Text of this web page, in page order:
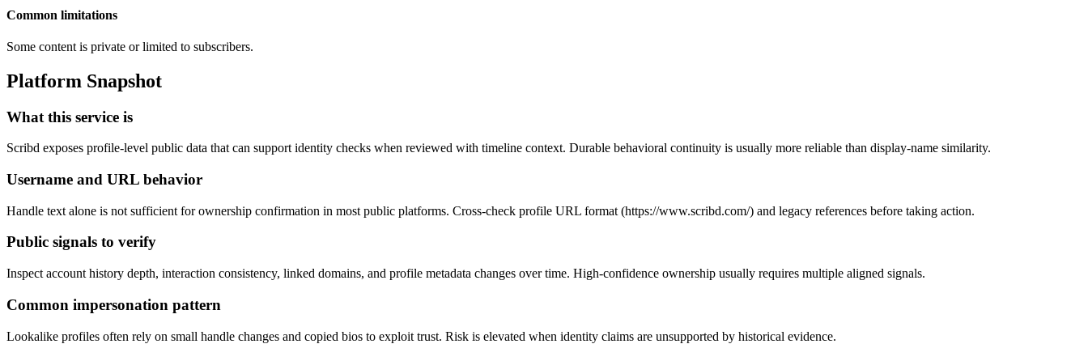
Common limitations
Some content is private or limited to subscribers.
Platform Snapshot
What this service is
Scribd exposes profile-level public data that can support identity checks when reviewed with timeline context. Durable behavioral continuity is usually more reliable than display-name similarity.
Username and URL behavior
Handle text alone is not sufficient for ownership confirmation in most public platforms. Cross-check profile URL format (https://www.scribd.com/) and legacy references before taking action.
Public signals to verify
Inspect account history depth, interaction consistency, linked domains, and profile metadata changes over time. High-confidence ownership usually requires multiple aligned signals.
Common impersonation pattern
Lookalike profiles often rely on small handle changes and copied bios to exploit trust. Risk is elevated when identity claims are unsupported by historical evidence.